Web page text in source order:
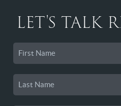
LET'S TALK